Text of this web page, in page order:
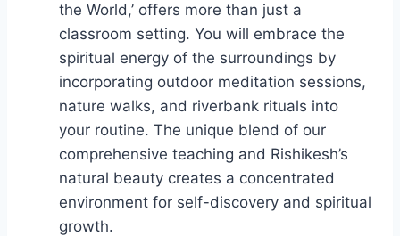
the World,’ offers more than just a
classroom setting. You will embrace the
spiritual energy of the surroundings by
incorporating outdoor meditation sessions,
nature walks, and riverbank rituals into
your routine. The unique blend of our
comprehensive teaching and Rishikesh’s
natural beauty creates a concentrated
environment for self-discovery and spiritual
growth.